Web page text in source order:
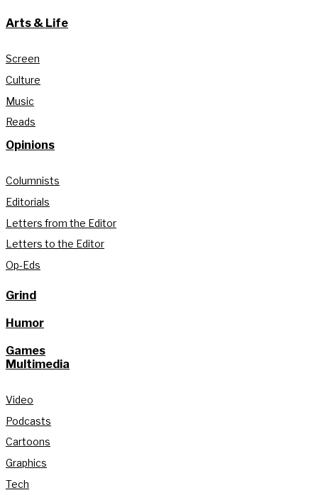
Arts & Life
Screen
Culture
Music
Reads
Opinions
Columnists
Editorials
Letters from the Editor
Letters to the Editor
Op-Eds
Grind
Humor
Games
Multimedia
Video
Podcasts
Cartoons
Graphics
Tech